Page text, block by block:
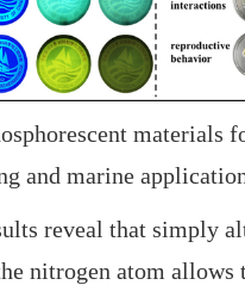
materials
and marine
reveal that simply
nitrogen atom allows